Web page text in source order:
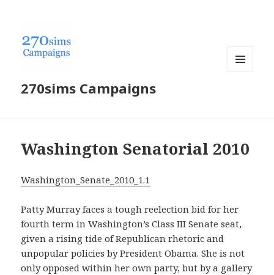
270sims Campaigns
Washington Senatorial 2010
Washington_Senate_2010_1.1
Patty Murray faces a tough reelection bid for her
fourth term in Washington’s Class III Senate seat,
given a rising tide of Republican rhetoric and
unpopular policies by President Obama. She is not
only opposed within her own party, but by a gallery